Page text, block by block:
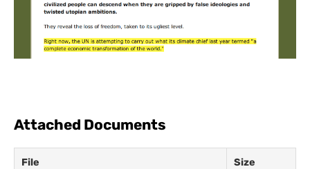
Attached Documents
File Size